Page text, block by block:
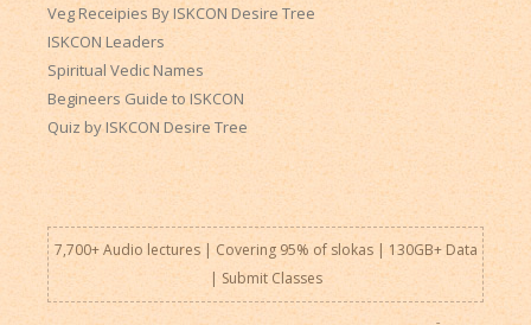
Veg Receipies By ISKCON Desire Tree
ISKCON Leaders
Spiritual Vedic Names
Begineers Guide to ISKCON
Quiz by ISKCON Desire Tree
7,700+ Audio lectures | Covering 95% of slokas | 130GB+ Data
| Submit Classes